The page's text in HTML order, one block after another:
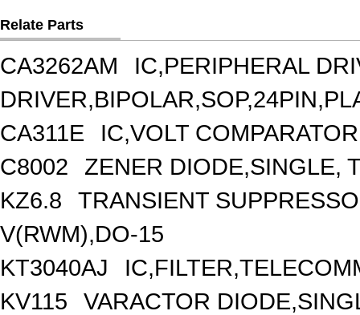
Relate Parts
CA3262AM
IC,PERIPHERAL
CA311E
IC,VOLT
C8002
ZENER DIODE,SINGLE,
KZ6.8
TRANSIENT
V(RWM),DO-15
KT3040AJ
KV115
VARACTOR